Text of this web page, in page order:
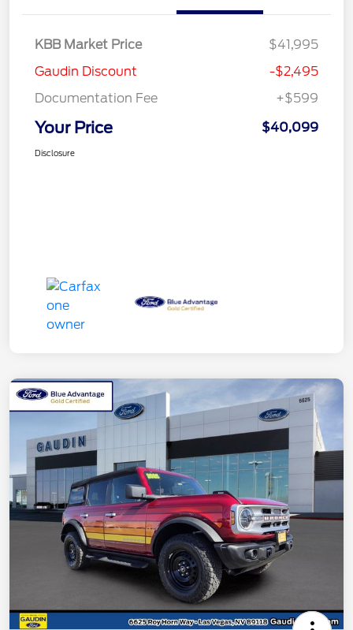
KBB Market Price
$41,995
Gaudin Discount
-$2,495
Documentation Fee
+$599
Your Price $40,099
Disclosure